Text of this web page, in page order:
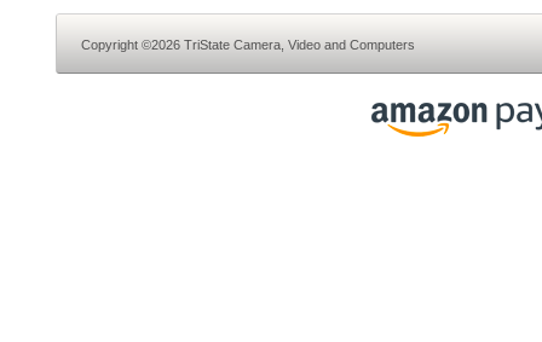
Copyright ©2026 TriState Camera, Video and Computers